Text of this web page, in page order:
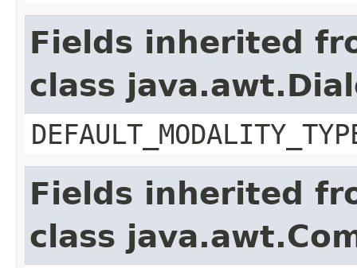
Fields inherited
class
Fields inherited
class